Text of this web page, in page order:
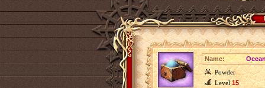
Name:
Powder
Level15